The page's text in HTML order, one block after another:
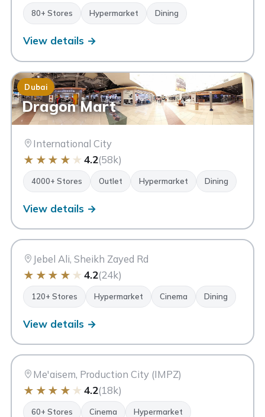
80+ Stores Hypermarket Dining
View details →
Dubai
Dragon Mart
International City
★ ★ ★ ★ ★ 4.2(58k)
4000+ Stores Outlet Hypermarket Dining
View details →
FP
DubaiJebel Ali, Sheikh Zayed Rd
★ ★ ★ ★ ★ 4.2(24k)
120+ Stores Hypermarket Cinema Dining
View details →
CC
DubaiMe'aisem, Production City (IMPZ)
★ ★ ★ ★ ★ 4.2(18k)
60+ Stores Cinema Hypermarket